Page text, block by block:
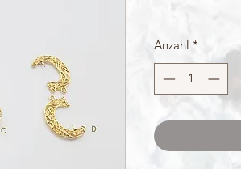
Anzahl *